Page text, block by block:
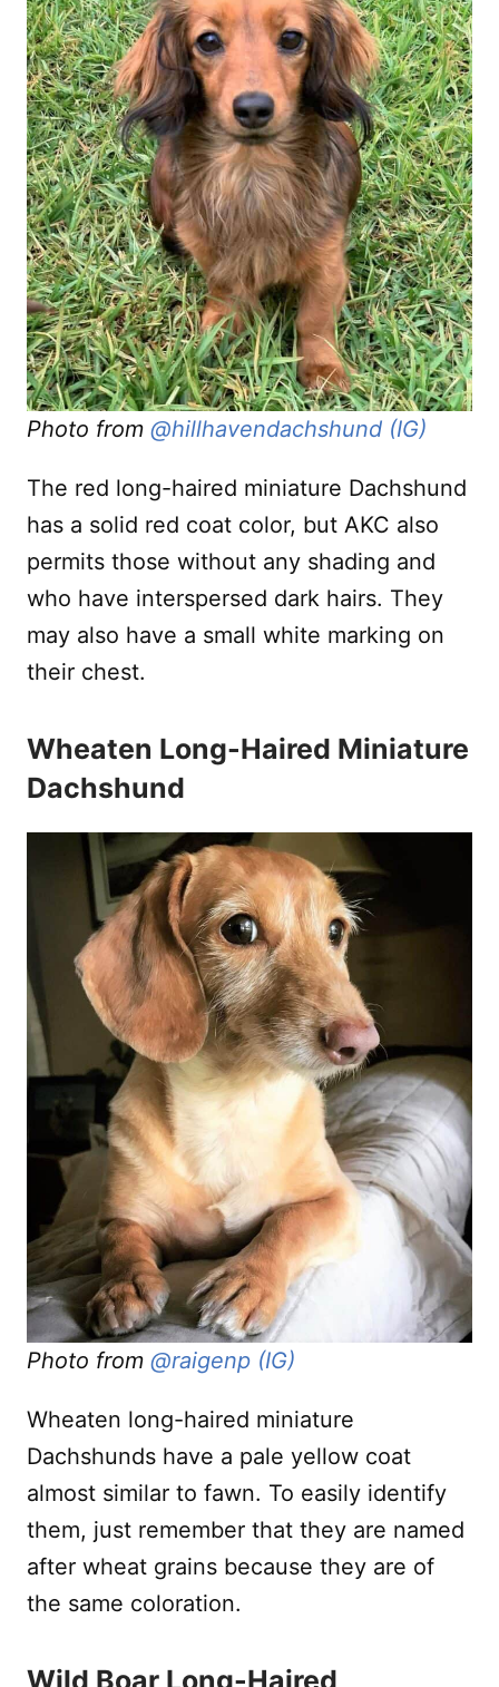
Photo from @hillhavendachshund (IG)
The red long-haired miniature Dachshund
has a solid red coat color, but AKC also
permits those without any shading and
who have interspersed dark hairs. They
may also have a small white marking on
their chest.
Wheaten Long-Haired Miniature
Dachshund
Photo from @raigenp (IG)
Wheaten long-haired miniature
Dachshunds have a pale yellow coat
almost similar to fawn. To easily identify
them, just remember that they are named
after wheat grains because they are of
the same coloration.